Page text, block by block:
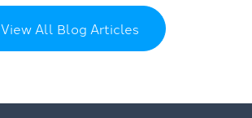
View All Blog Articles